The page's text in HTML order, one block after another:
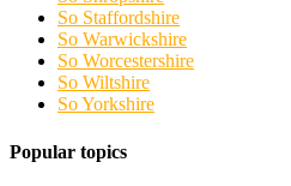
So Staffordshire
So Warwickshire
So Worcestershire
So Wiltshire
So Yorkshire
Popular topics